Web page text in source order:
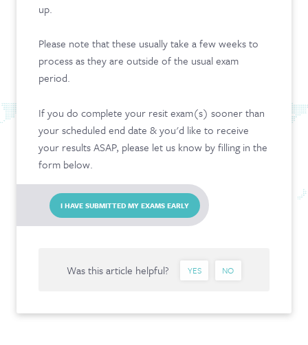
up.
Please note that these usually take a few weeks to
process as they are outside of the usual exam
period.
If you do complete your resit exam(s) sooner than
your scheduled end date & you'd like to receive
your results ASAP, please let us know by filling in the
form below.
I HAVE SUBMITTED MY EXAMS EARLY
Was this article helpful? YES NO